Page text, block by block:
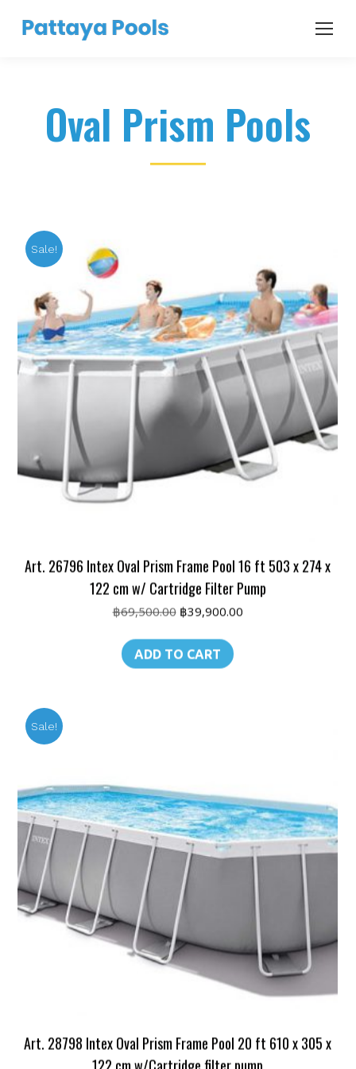
Oval Prism Pools
Sale!
Art. 26796 Intex Oval Prism Frame Pool 16 ft 503 x 274 x
122 cm w/ Cartridge Filter Pump
฿69,500.00 Original
was:
฿69,500.00.
฿39,900.00Current
ADD TO CART
Sale!
Art. 28798 Intex Oval Prism Frame Pool 20 ft 610 x 305 x